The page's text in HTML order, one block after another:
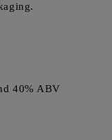
40% ABV